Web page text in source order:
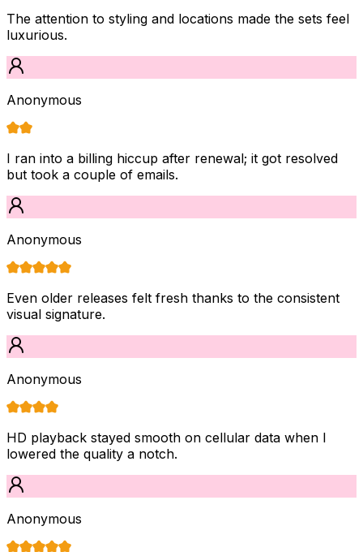
The attention to styling and locations made the sets feel
luxurious.
Anonymous
I ran into a billing hiccup after renewal; it got resolved
but took a couple of emails.
Anonymous
Even older releases felt fresh thanks to the consistent
visual signature.
Anonymous
HD playback stayed smooth on cellular data when I
lowered the quality a notch.
Anonymous